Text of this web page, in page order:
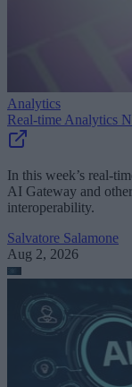
Analytics
Real-time Analytics
In this week’s real-
AI Gateway and
interoperability.
Salvatore Salamone
Aug 2, 2026